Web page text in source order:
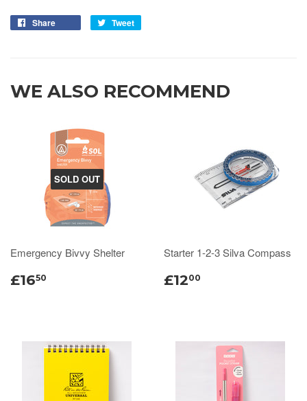
Share Tweet
WE ALSO RECOMMEND
SOLD OUT
Emergency Bivvy Shelter
£1650
Starter 1-2-3 Silva Compass
£1200